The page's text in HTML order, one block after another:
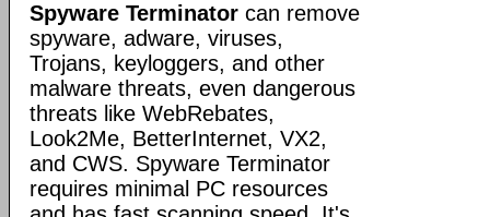
Spyware Terminator can remove
spyware, adware, viruses,
Trojans, keyloggers, and other
malware threats, even dangerous
threats like WebRebates,
Look2Me, BetterInternet, VX2,
and CWS. Spyware Terminator
requires minimal PC resources